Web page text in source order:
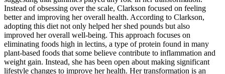
Instead of obsessing over the scale, Clarkson focused on feeling
better and improving her overall health. According to Clarkson,
adopting this diet not only helped her shed pounds but also
improved her overall well-being. This approach focuses on
eliminating foods high in lectins, a type of protein found in many
plant-based foods that some believe contribute to inflammation and
weight gain. Instead, she has been open about making significant
lifestyle changes to improve her health. Her transformation is an